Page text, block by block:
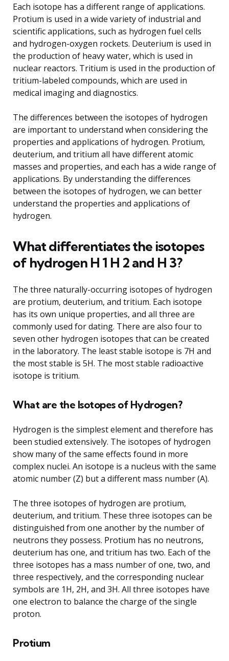
Each isotope has a different range of applications.
Protium is used in a wide variety of industrial and
scientific applications, such as hydrogen fuel cells
and hydrogen-oxygen rockets. Deuterium is used in
the production of heavy water, which is used in
nuclear reactors. Tritium is used in the production of
tritium-labeled compounds, which are used in
medical imaging and diagnostics.
The differences between the isotopes of hydrogen
are important to understand when considering the
properties and applications of hydrogen. Protium,
deuterium, and tritium all have different atomic
masses and properties, and each has a wide range of
applications. By understanding the differences
between the isotopes of hydrogen, we can better
understand the properties and applications of
hydrogen.
What differentiates the isotopes
of hydrogen H 1 H 2 and H 3?
The three naturally-occurring isotopes of hydrogen
are protium, deuterium, and tritium. Each isotope
has its own unique properties, and all three are
commonly used for dating. There are also four to
seven other hydrogen isotopes that can be created
in the laboratory. The least stable isotope is 7H and
the most stable is 5H. The most stable radioactive
isotope is tritium.
What are the Isotopes of Hydrogen?
Hydrogen is the simplest element and therefore has
been studied extensively. The isotopes of hydrogen
show many of the same effects found in more
complex nuclei. An isotope is a nucleus with the same
atomic number (Z) but a different mass number (A).
The three isotopes of hydrogen are protium,
deuterium, and tritium. These three isotopes can be
distinguished from one another by the number of
neutrons they possess. Protium has no neutrons,
deuterium has one, and tritium has two. Each of the
three isotopes has a mass number of one, two, and
three respectively, and the corresponding nuclear
symbols are 1H, 2H, and 3H. All three isotopes have
one electron to balance the charge of the single
proton.
Protium